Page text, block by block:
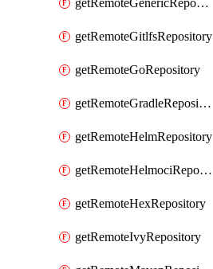
getRemoteGenericRepository
getRemoteGitlfsRepository
getRemoteGoRepository
getRemoteGradleRepository
getRemoteHelmRepository
getRemoteHelmociRepository
getRemoteHexRepository
getRemoteIvyRepository